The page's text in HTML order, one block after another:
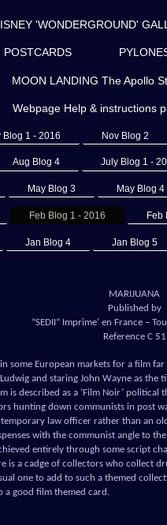
'WONDERGROUND'
POSTCARDS
MOON LANDING The Apollo
Webpage Help & instructions
Blog 1 - 2016 Nov Blog 2
Aug Blog 4 July Blog 1 -
May Blog 3 May Blog 4
Feb Blog 1 - 2016 Feb
Jan Blog 4 Jan Blog 5
MARIJUANA
Published by
“SEDII” Imprime’ en France –
Reference C 51
some European markets for a film far
and staring John Wayne as the
is described as a ‘Film Noir’ political
hunting down communists in post
law officer rather than an
with the communist angle to
entirely through some script
is a cadge of collectors who collect
one to add to such a themed
a good film themed card.